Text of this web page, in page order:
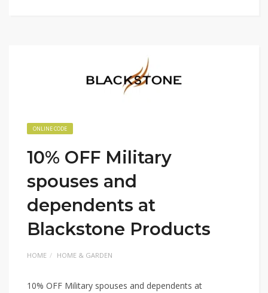
ONLINE CODE
10% OFF Military
spouses and
dependents at
Blackstone Products
HOME HOME & GARDEN
10% OFF Military spouses and dependents at